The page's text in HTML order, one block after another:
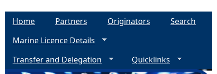
Home Partners Originators
Search
Marine Licence Details
Transfer and Delegation
Quicklinks